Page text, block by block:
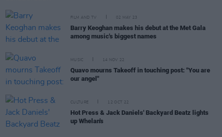
FILM AND TV 02 MAY 23
Barry Keoghan makes his debut at the Met Gala
among music's biggest names
MUSIC 14 NOV 22
Quavo mourns Takeoff in touching post: "You are
our angel"
CULTURE 12 OCT 22
Hot Press & Jack Daniels' Backyard Beatz lights
up Whelan's